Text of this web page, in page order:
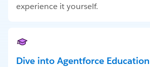
experience it yourself.
Dive into Agentforce Education